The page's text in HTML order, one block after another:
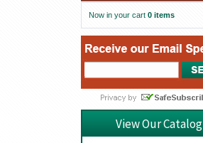
Now in your cart 0 items
View Our Catalog